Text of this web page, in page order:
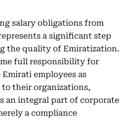
salary obligations from
a significant step
the quality of Emiratization.
full responsibility for
employees as
their organizations,
an integral part of corporate
a compliance